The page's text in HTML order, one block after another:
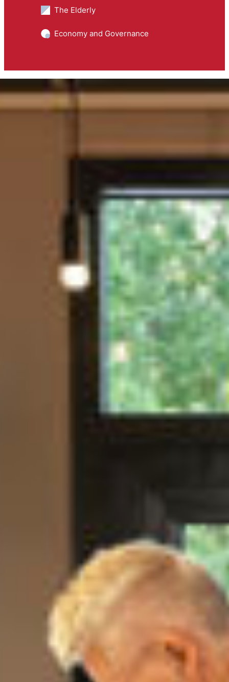
The Elderly
Economy and Governance